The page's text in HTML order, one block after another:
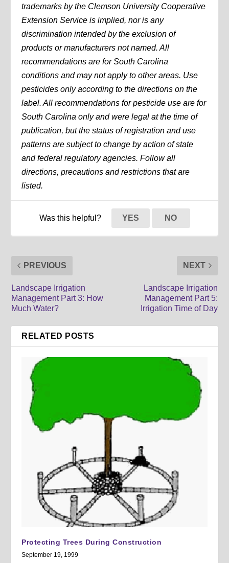
trademarks by the Clemson University Cooperative
Extension Service is implied, nor is any
discrimination intended by the exclusion of
products or manufacturers not named. All
recommendations are for South Carolina
conditions and may not apply to other areas. Use
pesticides only according to the directions on the
label. All recommendations for pesticide use are for
South Carolina only and were legal at the time of
publication, but the status of registration and use
patterns are subject to change by action of state
and federal regulatory agencies. Follow all
directions, precautions and restrictions that are
listed.
Was this helpful? YES NO
PREVIOUS
Landscape Irrigation
Management Part 3: How
Much Water?
NEXT
Landscape Irrigation
Management Part 5:
Irrigation Time of Day
RELATED POSTS
Protecting Trees During Construction
September 19, 1999